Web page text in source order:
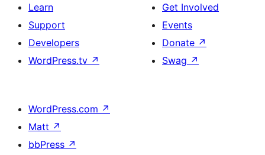
Learn
Support
Developers
WordPress.tv ↗
Get Involved
Events
Donate ↗
Swag ↗
WordPress.com ↗
Matt ↗
bbPress ↗